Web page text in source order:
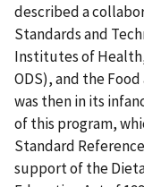
described a
Standards and
Institutes of
ODS), and the
was then in its
of this program,
Standard
support of the